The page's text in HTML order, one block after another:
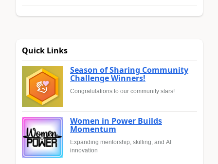
Quick Links
Season of Sharing Community
Challenge Winners!
Congratulations to our community stars!
Women in Power Builds
Momentum
Expanding mentorship, skilling, and AI
innovation